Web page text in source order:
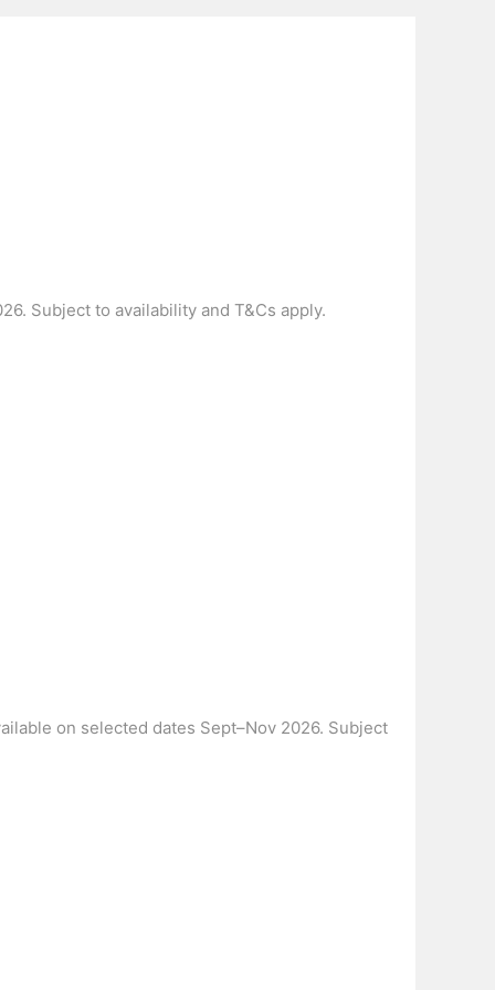
Subject to availability and T&Cs apply.
on selected dates Sept–Nov 2026. Subject